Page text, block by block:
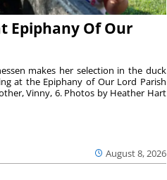
Epiphany Of Our
August 8, 2026
makes her selection in the duck
at the Epiphany of Our Lord Parish
Vinny, 6. Photos by Heather Hart